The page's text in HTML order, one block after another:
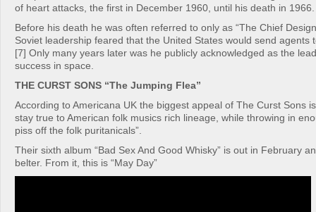
of heart attacks, the first in December 1960, until his death in 1966.
Before his death he was often referred to only as “The Chief
Soviet leadership feared that the United States would send agents
[7] Only many years later was he publicly acknowledged as the
success in space.
THE CURST SONS “The Jumping Flea”
According to Americana UK the biggest appeal of The Curst Sons
stay true to American folk musics rich lineage, while throwing in
piss off the folk puritanicals”.
Their sixth album “Bad Sex And Good Whisky” is out in February
belter. From it, this is “May Day”